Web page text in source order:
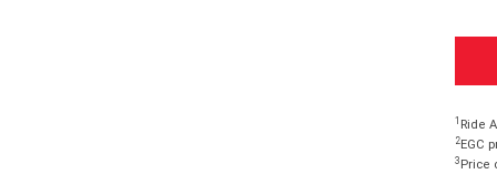
1 Ride
2EGC
3 Price